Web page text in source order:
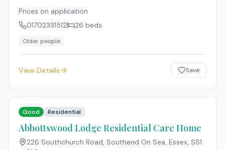
Prices on application
01702331512
26 beds
Older people
View Details Save
Good Residential
Abbottswood Lodge Residential Care Home
226 Southchurch Road, Southend On Sea, Essex, SS1